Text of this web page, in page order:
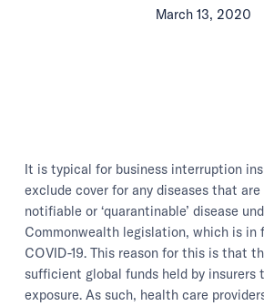
March 13, 2020
It is typical for business interruption
exclude cover for any diseases that are
notifiable or ‘quarantinable’ disease
Commonwealth legislation, which is in
COVID-19. This reason for this is that
sufficient global funds held by insurers
exposure. As such, health care